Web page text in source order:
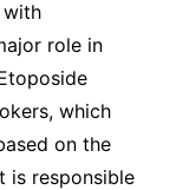
with
role in
which
on the
is responsible